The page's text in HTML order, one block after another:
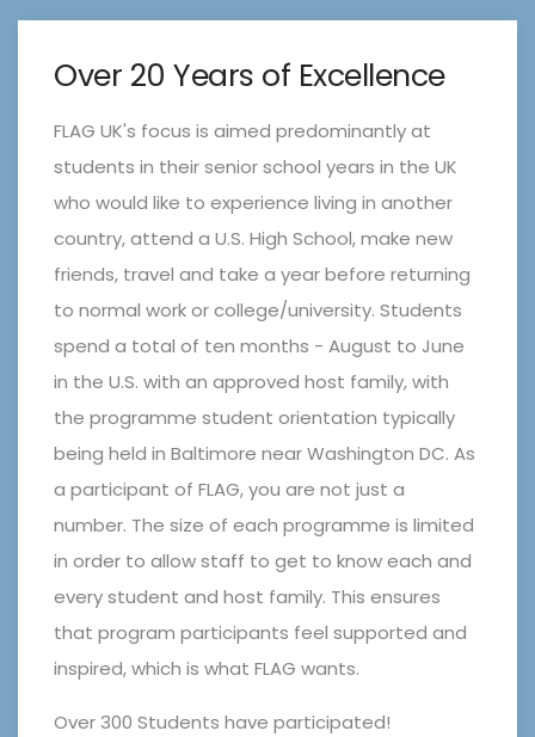
Over 20 Years of Excellence
FLAG UK's focus is aimed predominantly at
students in their senior school years in the UK
who would like to experience living in another
country, attend a U.S. High School, make new
friends, travel and take a year before returning
to normal work or college/university. Students
spend a total of ten months - August to June
in the U.S. with an approved host family, with
the programme student orientation typically
being held in Baltimore near Washington DC. As
a participant of FLAG, you are not just a
number. The size of each programme is limited
in order to allow staff to get to know each and
every student and host family. This ensures
that program participants feel supported and
inspired, which is what FLAG wants.
Over 300 Students have participated!